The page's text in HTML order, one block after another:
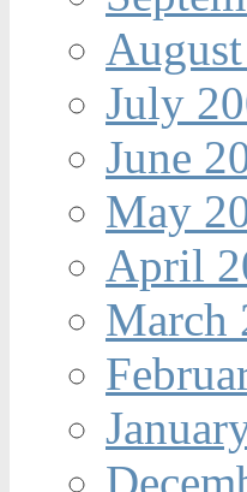
July
June
May
April
March